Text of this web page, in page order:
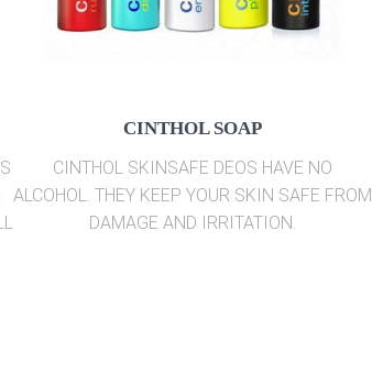
CINTHOL SOAP
CINTHOL SKINSAFE DEOS HAVE NO
ALCOHOL. THEY KEEP YOUR SKIN SAFE FROM
DAMAGE AND IRRITATION.